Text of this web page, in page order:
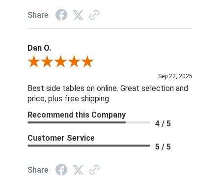
Share
Dan O.
Review By Dan O.
Sep 22, 2025
Best side tables on online. Great selection and
price, plus free shipping.
Recommend this Company
4 / 5
Customer Service
5 / 5
Share